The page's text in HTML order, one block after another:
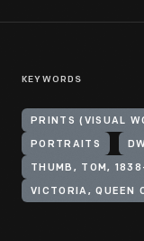
KEYWORDS
PRINTS (VISUAL
PORTRAITS
THUMB, TOM,
VICTORIA, QUEEN